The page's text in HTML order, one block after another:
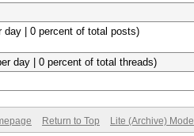
day | 0 percent of total posts)
day | 0 percent of total threads)
Return to Top Lite (Archive) Mode